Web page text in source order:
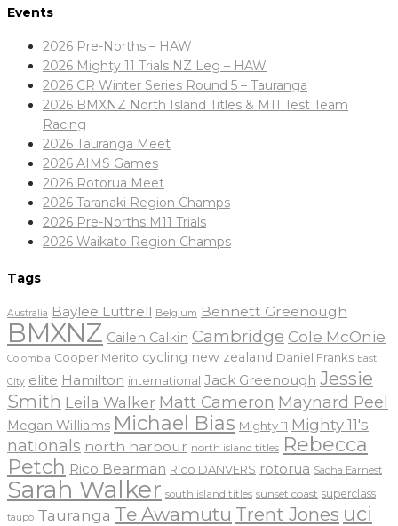
Events
2026 Pre-Norths – HAW
2026 Mighty 11 Trials NZ Leg – HAW
2026 CR Winter Series Round 5 – Tauranga
2026 BMXNZ North Island Titles & M11 Test Team
Racing
2026 Tauranga Meet
2026 AIMS Games
2026 Rotorua Meet
2026 Taranaki Region Champs
2026 Pre-Norths M11 Trials
2026 Waikato Region Champs
Tags
Australia Baylee Luttrell Belgium Bennett Greenough
BMXNZ Cailen Calkin Cambridge Cole McOnie
Colombia Cooper Merito cycling new zealand Daniel Franks East
City elite Hamilton international Jack Greenough Jessie
Smith Leila Walker Matt Cameron Maynard Peel
Megan Williams Michael Bias Mighty 11 Mighty 11's
nationals north harbour north island titles Rebecca
Petch Rico Bearman Rico DANVERS rotorua Sacha Earnest
Sarah Walker south island titles sunset coast superclass
taupo Tauranga Te Awamutu Trent Jones uci